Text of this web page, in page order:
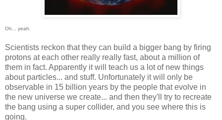
Oh... yeah.
Scientists reckon that they can build a bigger bang by firing
protons at each other really really fast, about a million of
them in fact. Apparently it will teach us a lot of new things
about particles... and stuff. Unfortunately it will only be
observable in 15 billion years by the people that evolve in
the new universe we create... and then they'll try to recreate
the bang using a super collider, and you see where this is
going.